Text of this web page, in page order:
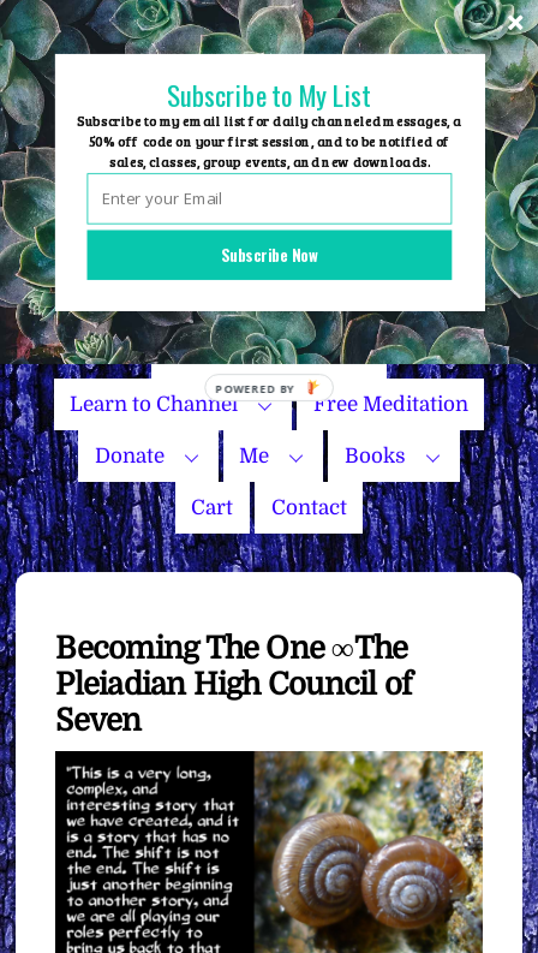
Skip
to
content
Group Events
Name Your Price
Learn to Channel Free Meditation
Donate Me Books
Cart Contact
Becoming The One ∞The
Pleiadian High Council of
Seven
Subscribe Now
Subscribe to My List
Subscribe to my email list for daily channeled messages, a
50% off code on your first session, and to be notified of
sales, classes, group events, and new downloads.